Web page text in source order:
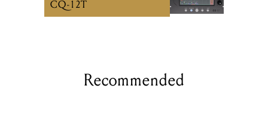
CQ-12T
Recommended